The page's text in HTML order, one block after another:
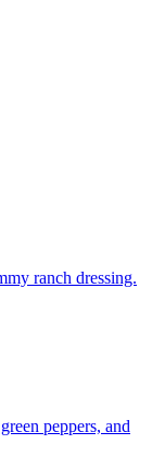
ranch dressing.
peppers, and